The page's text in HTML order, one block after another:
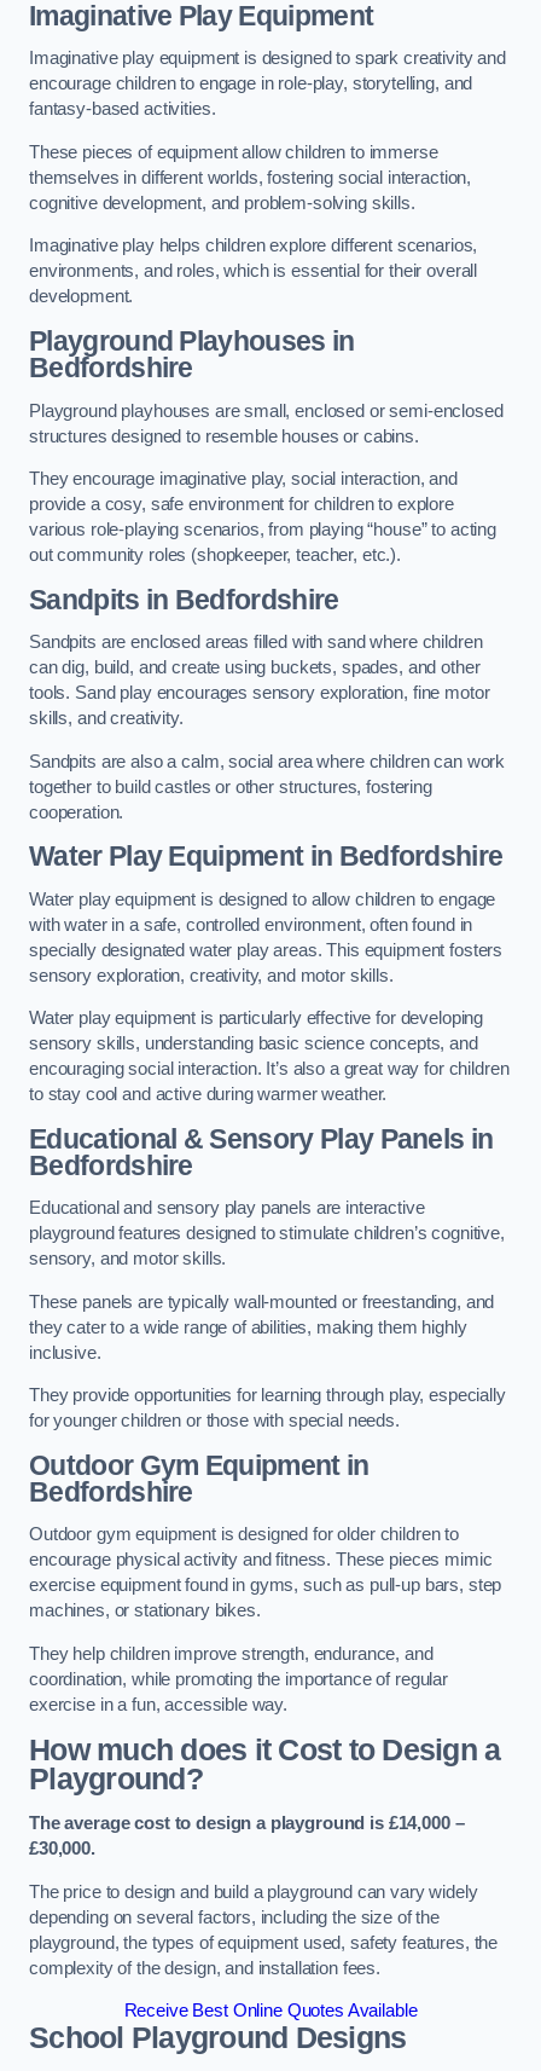
Imaginative Play Equipment
Imaginative play equipment is designed to spark creativity and
encourage children to engage in role-play, storytelling, and
fantasy-based activities.
These pieces of equipment allow children to immerse
themselves in different worlds, fostering social interaction,
cognitive development, and problem-solving skills.
Imaginative play helps children explore different scenarios,
environments, and roles, which is essential for their overall
development.
Playground Playhouses in
Bedfordshire
Playground playhouses are small, enclosed or semi-enclosed
structures designed to resemble houses or cabins.
They encourage imaginative play, social interaction, and
provide a cosy, safe environment for children to explore
various role-playing scenarios, from playing “house” to acting
out community roles (shopkeeper, teacher, etc.).
Sandpits in Bedfordshire
Sandpits are enclosed areas filled with sand where children
can dig, build, and create using buckets, spades, and other
tools. Sand play encourages sensory exploration, fine motor
skills, and creativity.
Sandpits are also a calm, social area where children can work
together to build castles or other structures, fostering
cooperation.
Water Play Equipment in Bedfordshire
Water play equipment is designed to allow children to engage
with water in a safe, controlled environment, often found in
specially designated water play areas. This equipment fosters
sensory exploration, creativity, and motor skills.
Water play equipment is particularly effective for developing
sensory skills, understanding basic science concepts, and
encouraging social interaction. It’s also a great way for children
to stay cool and active during warmer weather.
Educational & Sensory Play Panels in
Bedfordshire
Educational and sensory play panels are interactive
playground features designed to stimulate children’s cognitive,
sensory, and motor skills.
These panels are typically wall-mounted or freestanding, and
they cater to a wide range of abilities, making them highly
inclusive.
They provide opportunities for learning through play, especially
for younger children or those with special needs.
Outdoor Gym Equipmentin
Bedfordshire
Outdoor gym equipment is designed for older children to
encourage physical activity and fitness. These pieces mimic
exercise equipment found in gyms, such as pull-up bars, step
machines, or stationary bikes.
They help children improve strength, endurance, and
coordination, while promoting the importance of regular
exercise in a fun, accessible way.
How much does it Cost to Design a
Playground?
The average cost to design a playground is £14,000 –
£30,000.
The price to design and build a playground can vary widely
depending on several factors, including the size of the
playground, the types of equipment used, safety features, the
complexity of the design, and installation fees.
Receive Best Online Quotes Available
School Playground Designs